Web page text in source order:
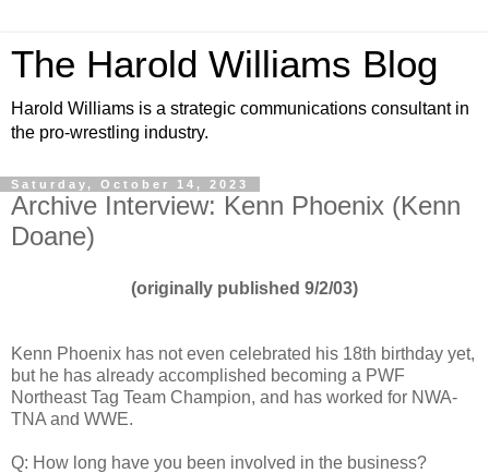
The Harold Williams Blog
Harold Williams is a strategic communications consultant in
the pro-wrestling industry.
Saturday, October 14, 2023
Archive Interview: Kenn Phoenix (Kenn
Doane)
(originally published 9/2/03)
Kenn Phoenix has not even celebrated his 18th birthday yet,
but he has already accomplished becoming a PWF
Northeast Tag Team Champion, and has worked for NWA-
TNA and WWE.
Q: How long have you been involved in the business?